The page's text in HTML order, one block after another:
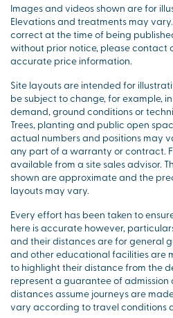
Images and videos shown are for
Elevations and treatments may
correct at the time of being
without prior notice, please contact
accurate price information.
Site layouts are intended for
be subject to change, for example,
demand, ground conditions or
Trees, planting and public open
actual numbers and positions may
any part of a warranty or contract.
available from a site sales advisor.
shown are approximate and the
layouts may vary.
Every effort has been taken to
here is accurate however,
and their distances are for general
and other educational facilities are
to highlight their distance from the
represent a guarantee of admission
distances assume journeys are
vary according to travel conditions